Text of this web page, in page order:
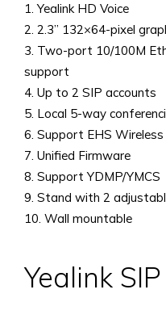
1. Yealink HD Voice
2. 2.3” 132×64-pixel
3. Two-port 10/100M
support
4. Up to 2 SIP accounts
5. Local 5-way
6. Support EHS
7. Unified Firmware
8. Support YDMP/YMCS
9. Stand with 2
10. Wall mountable
Yealink